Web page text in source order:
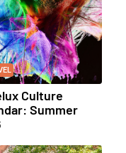
Culture
Summer